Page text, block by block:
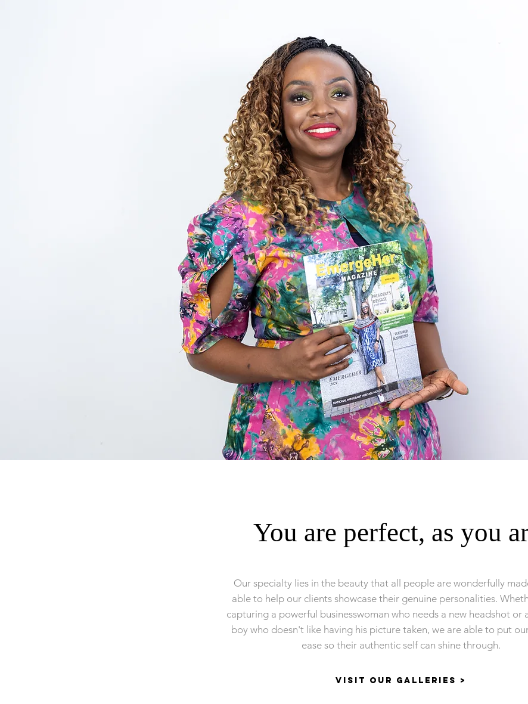
You are perfect, as you
Our specialty lies in the beauty that all people are wonderfully
able to help our clients showcase their genuine personalities.
capturing a powerful businesswoman who needs a new headshot or
boy who doesn't like having his picture taken, we are able to put
ease so their authentic self can shine through.
VISIT OUR GALLERIES >